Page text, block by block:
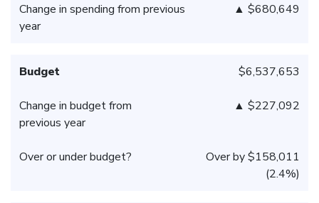
Change in spending from previous
year
▲ $680,649
Budget $6,537,653
Change in budget from
previous year
▲ $227,092
Over or under budget?
Over by $158,011
(2.4%)